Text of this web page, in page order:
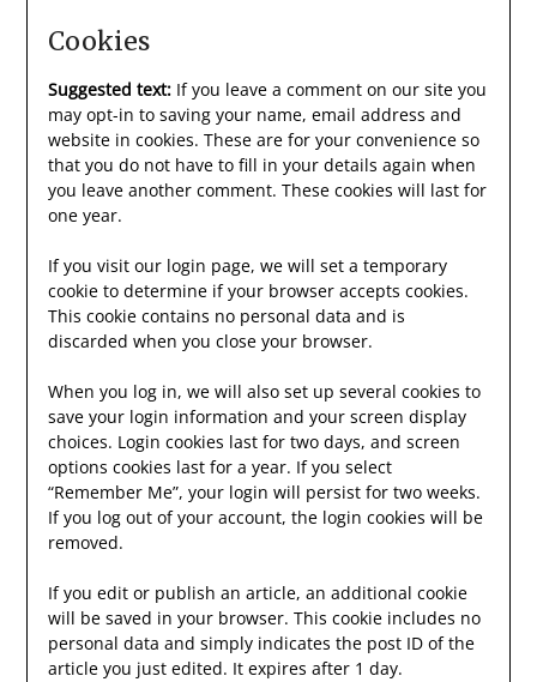
Cookies
Suggested text: If you leave a comment on our site you
may opt-in to saving your name, email address and
website in cookies. These are for your convenience so
that you do not have to fill in your details again when
you leave another comment. These cookies will last for
one year.
If you visit our login page, we will set a temporary
cookie to determine if your browser accepts cookies.
This cookie contains no personal data and is
discarded when you close your browser.
When you log in, we will also set up several cookies to
save your login information and your screen display
choices. Login cookies last for two days, and screen
options cookies last for a year. If you select
“Remember Me”, your login will persist for two weeks.
If you log out of your account, the login cookies will be
removed.
If you edit or publish an article, an additional cookie
will be saved in your browser. This cookie includes no
personal data and simply indicates the post ID of the
article you just edited. It expires after 1 day.